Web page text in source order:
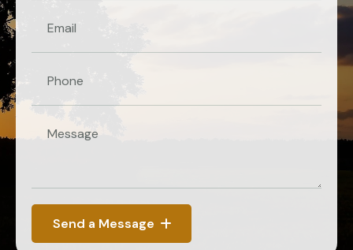
Send a Message